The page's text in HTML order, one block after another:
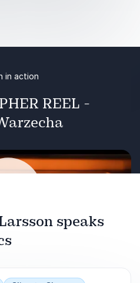
REEL -
in action
Play
speaks